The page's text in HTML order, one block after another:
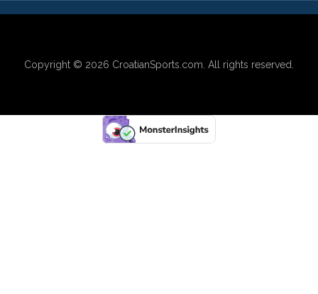
Copyright © 2026 CroatianSports.com. All rights reserved.